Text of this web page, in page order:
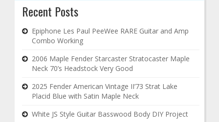
Recent Posts
Epiphone Les Paul PeeWee RARE Guitar and Amp
Combo Working
2006 Maple Fender Starcaster Stratocaster Maple
Neck 70’s Headstock Very Good
2025 Fender American Vintage II’73 Strat Lake
Placid Blue with Satin Maple Neck
White JS Style Guitar Basswood Body DIY Project